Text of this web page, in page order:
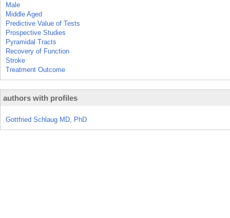
Male
Middle Aged
Predictive Value of Tests
Prospective Studies
Pyramidal Tracts
Recovery of Function
Stroke
Treatment Outcome
authors with profiles
Gottfried Schlaug MD, PhD